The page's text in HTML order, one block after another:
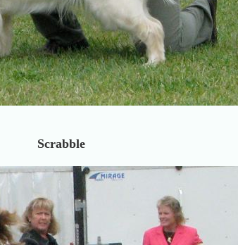
Scrabble